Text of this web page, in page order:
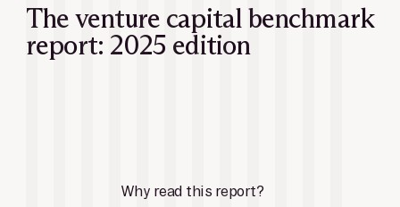
The venture capital benchmark
report: 2025 edition
Why read this report?